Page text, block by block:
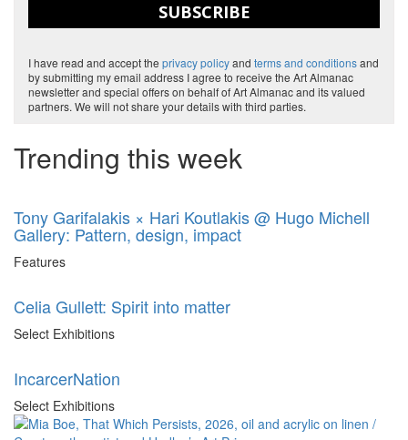
SUBSCRIBE
I have read and accept the privacy policyand terms and conditionsand
by submitting my email address I agree to receive the Art Almanac
newsletter and special offers on behalf of Art Almanac and its valued
partners. We will not share your details with third parties.
Trending this week
Tony Garifalakis × Hari Koutlakis @ Hugo Michell
Gallery: Pattern, design, impact
Features
Celia Gullett: Spirit into matter
Select Exhibitions
IncarcerNation
Select Exhibitions